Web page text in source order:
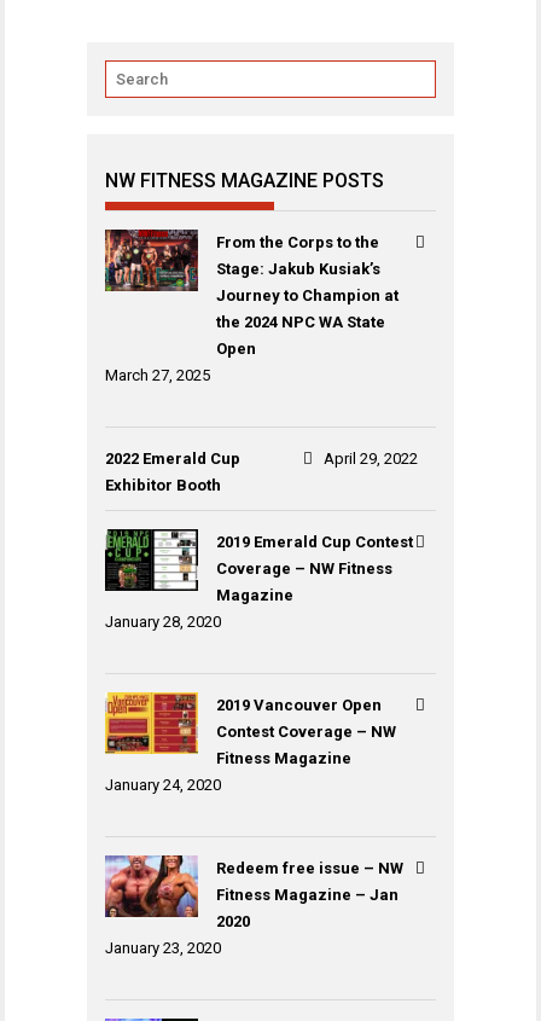
NW FITNESS MAGAZINE POSTS
From the Corps to the
Stage: Jakub Kusiak’s
Journey to Champion at
the 2024 NPC WA State
Open
March 27, 2025
2022 Emerald Cup
Exhibitor Booth
April 29, 2022
2019 Emerald Cup Contest
Coverage – NW Fitness
Magazine
January 28, 2020
2019 Vancouver Open
Contest Coverage – NW
Fitness Magazine
January 24, 2020
Redeem free issue – NW
Fitness Magazine – Jan
2020
January 23, 2020